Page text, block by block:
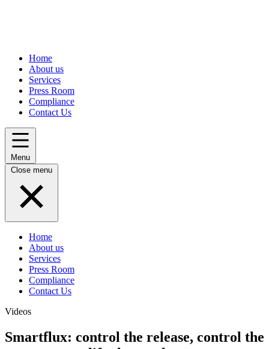
Home
About us
Services
Press Room
Compliance
Contact Us
Menu
Close menu
Home
About us
Services
Press Room
Compliance
Contact Us
Videos
Smartflux: control the release, control the